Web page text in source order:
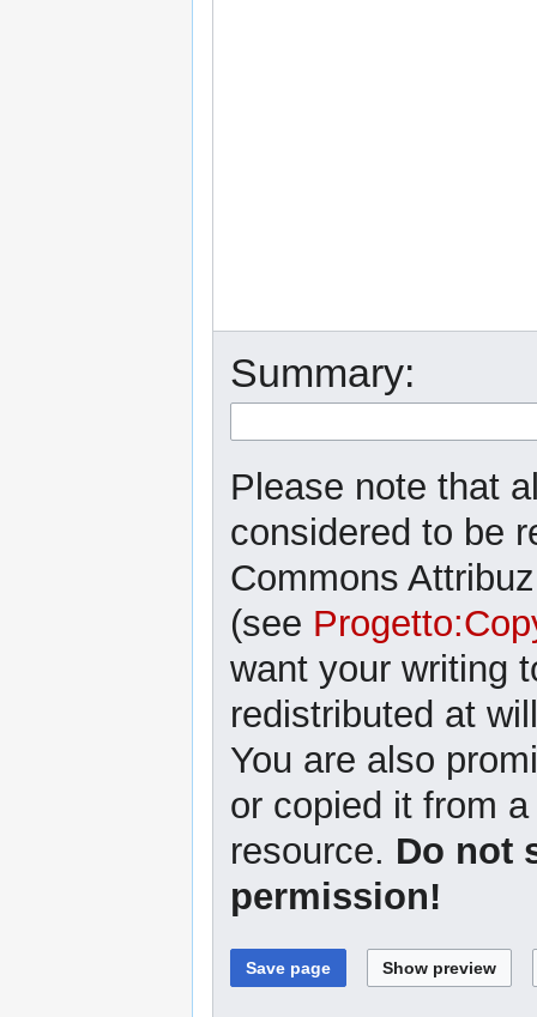
Summary:
Please note that
considered to be
Commons
(see
want your writing
redistributed at
You are also
or copied it from
resource. Do not
permission!